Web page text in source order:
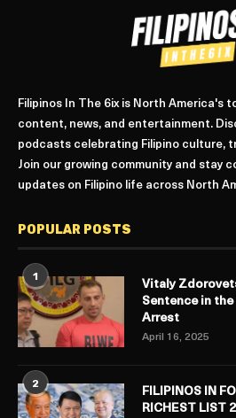
Filipinos In The 6ix is North America's
content, news, and entertainment.
podcasts celebrating Filipino culture,
Join our growing community and stay
updates on Filipino life across North
POPULAR POSTS
1
Vitaly
Sentence in
Arrest
April 16, 2025
2
FILIPINOS IN
RICHEST LIST